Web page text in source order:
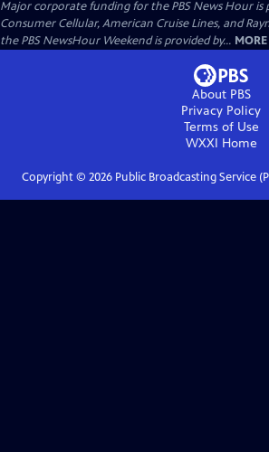
Major corporate funding for the PBS News Hour is
Consumer Cellular, American Cruise Lines, and
the PBS NewsHour Weekend is provided by... MORE
About PBS
Privacy Policy
Terms of Use
WXXI Home
Copyright © 2026Public Broadcasting Service